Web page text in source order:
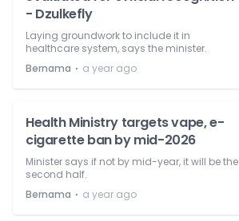
- Dzulkefly
Laying groundwork to include it in
healthcare system, says the minister.
Bernama ⋅ a year ago
Health Ministry targets vape, e-
cigarette ban by mid-2026
Minister says if not by mid-year, it will be the
second half.
Bernama ⋅ a year ago